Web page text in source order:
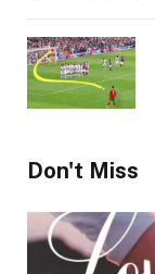
Don't Miss